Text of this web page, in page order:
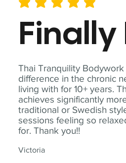
Thai Tranquility
difference in the chronic
living with for 10+ years.
achieves significantly
traditional or Swedish
sessions feeling so
for. Thank you!!
Victoria
average rating is 5 out of 5
Finally